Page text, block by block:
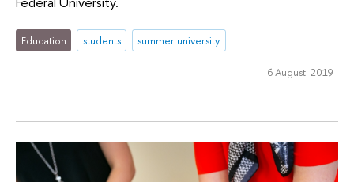
Education students summer university
6 August 2019